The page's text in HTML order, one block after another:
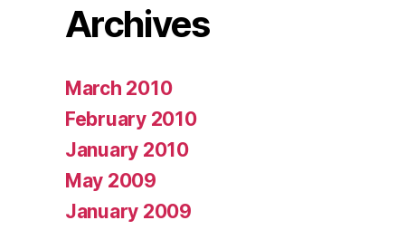
Archives
March 2010
February 2010
January 2010
May 2009
January 2009